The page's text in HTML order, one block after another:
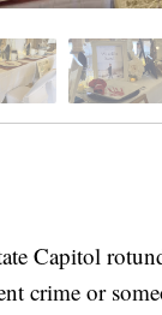
Capitol
crime or